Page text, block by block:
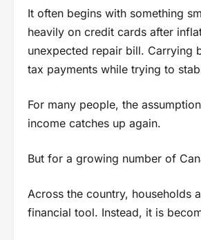
It often begins with something
heavily on credit cards after
unexpected repair bill. Carrying
tax payments while trying to
For many people, the
income catches up again.
But for a growing number of
Across the country, households
financial tool. Instead, it is